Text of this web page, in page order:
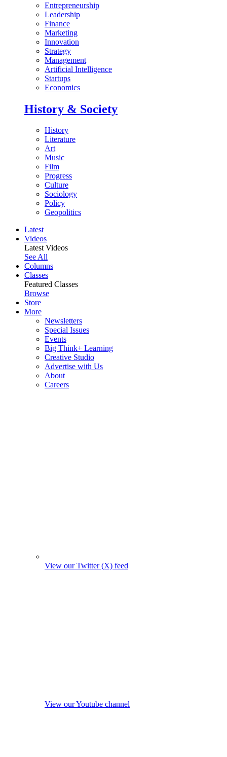
Entrepreneurship
Leadership
Finance
Marketing
Innovation
Strategy
Management
Artificial Intelligence
Startups
Economics
History & Society
History
Literature
Art
Music
Film
Progress
Culture
Sociology
Policy
Geopolitics
Latest
Videos
Latest Videos
See All
Columns
Classes
Featured Classes
Browse
Store
More
Newsletters
Special Issues
Events
Big Think+ Learning
Creative Studio
Advertise with Us
About
Careers
View our Twitter (X) feed
View our Youtube channel